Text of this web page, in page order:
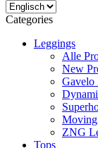
Categories
Leggings
Alle
New
Gavelo
ZNG
Tops